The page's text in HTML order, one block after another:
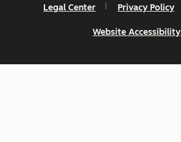
Legal Center Privacy Policy
Website Accessibility